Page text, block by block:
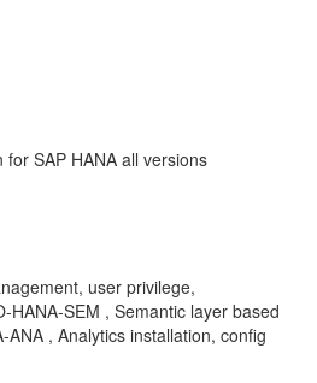
SAP HANA all versions
user privilege,
HANA-SEM , Semantic layer based
ANA , Analytics installation, config